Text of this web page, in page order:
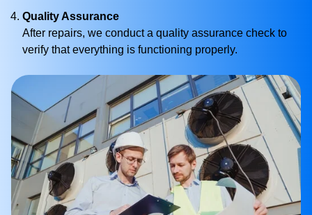
Quality Assurance
After repairs, we conduct a quality assurance check to
verify that everything is functioning properly.